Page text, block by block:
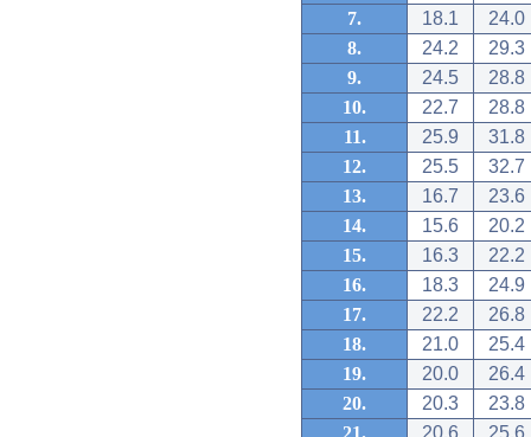
7.
18.1
24.0
8.
24.2
29.3
9.
24.5
28.8
10.
22.7
28.8
11.
25.9
31.8
12.
25.5
32.7
13.
16.7
23.6
14.
15.6
20.2
15.
16.3
22.2
16.
18.3
24.9
17.
22.2
26.8
18.
21.0
25.4
19.
20.0
26.4
20.
20.3
23.8
21.
20.6
25.6